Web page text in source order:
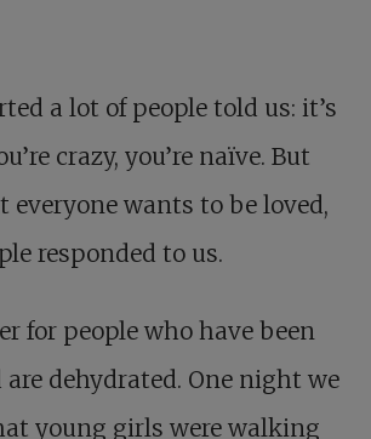
a lot of people told us: it’s
crazy, you’re naïve. But
everyone wants to be loved,
responded to us.
for people who have been
dehydrated. One night we
young girls were walking